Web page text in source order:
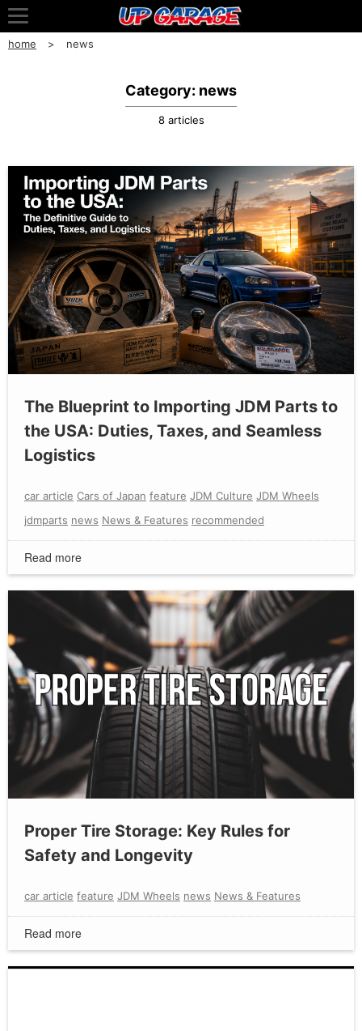
home news
Category: news
8 articles
The Blueprint to Importing JDM Parts to
the USA: Duties, Taxes, and Seamless
Logistics
car article Cars of Japan feature JDM Culture JDM Wheels
jdmparts news News & Features recommended
Read more
Proper Tire Storage: Key Rules for
Safety and Longevity
car article feature JDM Wheels news News & Features
Read more